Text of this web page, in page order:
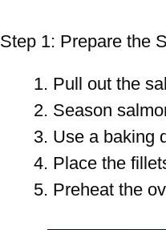
Step 1: Prepare the
Pull out the
Season
Use a baking
Place the
Preheat the